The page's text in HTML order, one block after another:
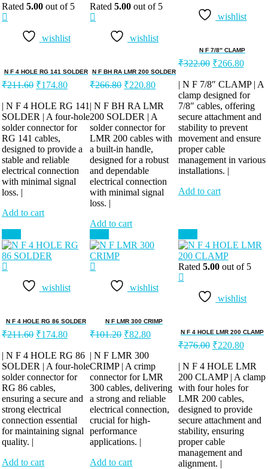
Rated 5.00 out of 5
wishlist
N F 4 HOLE RG 141 SOLDER
₹211.60 Original
was:
₹211.60.
₹174.80Current
is:
₹174.80.
| N F 4 HOLE RG 141
SOLDER | A four-hole
solder connector for
RG 141 cables,
designed to provide a
stable and reliable
electrical connection
with minimal signal
loss. |
Add to cart
Rated5.00 out of 5
wishlist
N F BH RA LMR 200 SOLDER
₹266.80 Original
was:
₹266.80.
₹220.80Current
is:
₹220.80.
| N F BH RA LMR
200 SOLDER | A
solder connector for
LMR 200 cables with
a built-in handle,
designed for a robust
and dependable
electrical connection
with minimal signal
loss. |
Add to cart
wishlist
N F 7/8″ CLAMP
₹322.00 Original
was:
₹322.00.
₹266.80
is:
| N F 7/8″ CLAMP | A
clamp designed for
7/8″ cables, offering
secure attachment and
stability to prevent
movement and ensure
proper cable
management in various
installations. |
Add to cart
wishlist
N F 4 HOLE RG 86 SOLDER
₹211.60 Original
was:
₹211.60.
₹174.80Current
is:
₹174.80.
| N F 4 HOLE RG 86
SOLDER | A four-hole
solder connector for
RG 86 cables,
ensuring a secure and
strong electrical
connection essential
for maintaining signal
quality. |
Add to cart
wishlist
N F LMR 300 CRIMP
₹101.20 Original
was:
₹101.20.
₹82.80Current
₹82.80.
| N F LMR 300
CRIMP | A crimp
connector for LMR
300 cables, delivering
a strong and reliable
electrical connection,
crucial for high-
performance
applications. |
Add to cart
Rated 5.00out of 5
wishlist
N F 4 HOLE LMR 200 CLAMP
₹276.00 Original
was:
₹276.00.
₹220.80
is:
| N F 4 HOLE LMR
200 CLAMP | A clamp
with four holes for
LMR 200 cables,
designed to provide
secure attachment and
stability, ensuring
proper cable
management and
alignment. |